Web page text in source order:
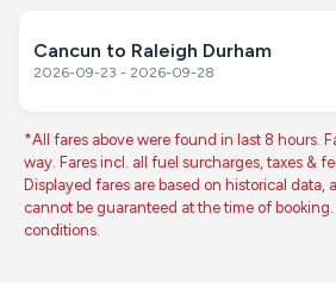
Cancun to Raleigh Durham
2026-09-23 - 2026-09-28
*All fares above were found in last 8 hours.
way. Fares incl. all fuel surcharges, taxes &
Displayed fares are based on historical data,
cannot be guaranteed at the time of
conditions.